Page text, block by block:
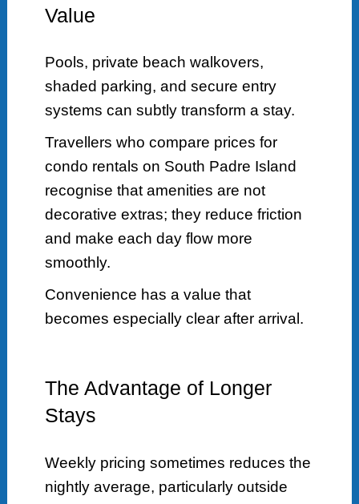
Value
Pools, private beach walkovers,
shaded parking, and secure entry
systems can subtly transform a stay.
Travellers who compare prices for
condo rentals on South Padre Island
recognise that amenities are not
decorative extras; they reduce friction
and make each day flow more
smoothly.
Convenience has a value that
becomes especially clear after arrival.
The Advantage of Longer
Stays
Weekly pricing sometimes reduces the
nightly average, particularly outside